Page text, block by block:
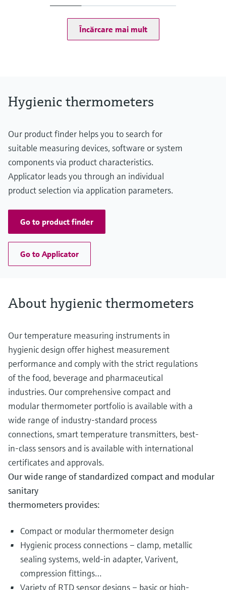
(167...302 °F: <1,2 °F)
Operating temperature range
-50...150 °C (-58...302 °F)
Încărcare mai mult
Hygienic thermometers
Our product finder helps you to search for
suitable measuring devices, software or system
components via product characteristics.
Applicator leads you through an individual
product selection via application parameters.
Go to product finder
Go to Applicator
About hygienic thermometers
Our temperature measuring instruments in
hygienic design offer highest measurement
performance and comply with the strict regulations
of the food, beverage and pharmaceutical
industries. Our comprehensive compact and
modular thermometer portfolio is available with a
wide range of industry-standard process
connections, smart temperature transmitters, best-
in-class sensors and is available with international
certificates and approvals.
Our wide range of standardized compact and modular
sanitary
thermometers provides:
Compact or modular thermometer design
Hygienic process connections – clamp, metallic
sealing systems, weld-in adapter, Varivent,
compression fittings…
Variety of RTD sensor designs – basic or high-